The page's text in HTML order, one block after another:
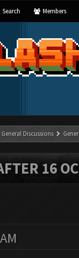
Search Members
General Discussions
16